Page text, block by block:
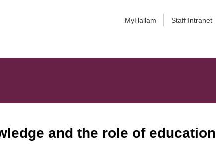
MyHallam Staff Intranet
and the role of education